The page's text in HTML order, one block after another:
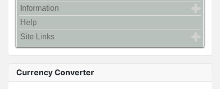
Information
Help
Site Links
Currency Converter